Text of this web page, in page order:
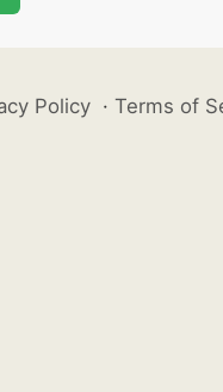
Policy · Terms of